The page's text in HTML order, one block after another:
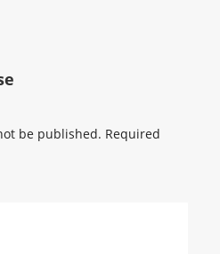
be published. Required